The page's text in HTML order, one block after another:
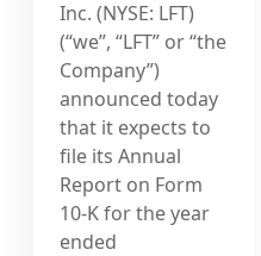
Inc. (NYSE: LFT)
(“we”, “LFT” or “the
Company”)
announced today
that it expects to
file its Annual
Report on Form
10-K for the year
ended